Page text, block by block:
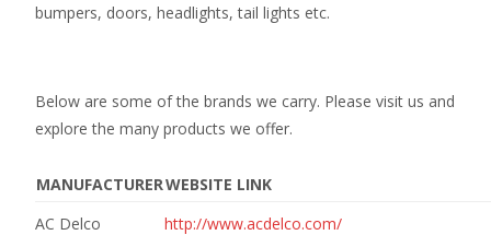
bumpers, doors, headlights, tail lights etc.
Below are some of the brands we carry. Please visit us and
explore the many products we offer.
MANUFACTURERWEBSITE LINK
AC Delco
http://www.acdelco.com/